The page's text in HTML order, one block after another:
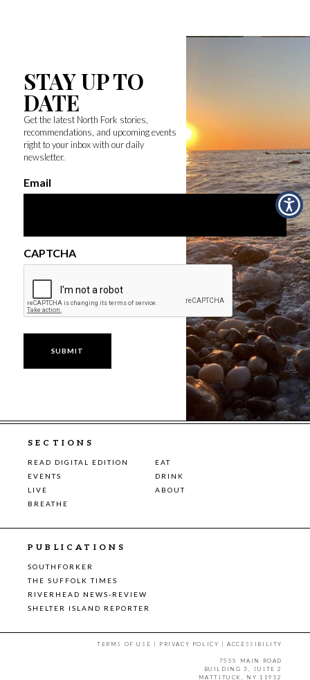
STAY UP TO
DATE
Get the latest North Fork stories,
recommendations, and upcoming events
right to your inbox with our daily
newsletter.
Email
CAPTCHA
SECTIONS
READ DIGITAL EDITION
EAT
EVENTS
DRINK
LIVE
ABOUT
BREATHE
PUBLICATIONS
SOUTHFORKER
THE SUFFOLK TIMES
RIVERHEAD NEWS-REVIEW
SHELTER ISLAND REPORTER
TERMS OF USE | PRIVACY POLICY |ACCESSIBILITY
7555 MAIN ROAD
BUILDING 3, SUITE 2
MATTITUCK, NY 11952